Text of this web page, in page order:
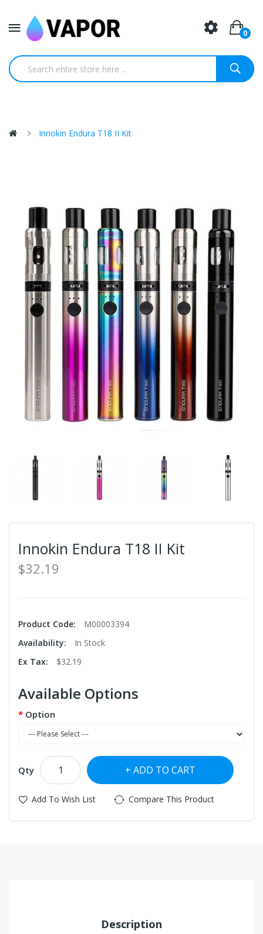
0
Innokin Endura T18 II Kit
Innokin Endura T18 II Kit
$32.19
Product Code:
M00003394
Availability:
In Stock
Ex Tax:
$32.19
Available Options
Option
Qty ADD TO CART
Add To Wish List Compare This Product
Description